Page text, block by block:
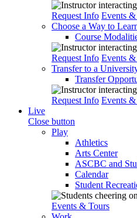
Request Info Events
Choose a Way to
Course
Request Info Events
Transfer to a
Transfer
Request Info Events
Live
Close button
Play
Athletics
Arts Center
ASCBC and
Calendar
Student
Events & Tours